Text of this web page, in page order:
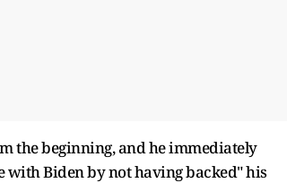
the beginning, and he immediately
with Biden by not having backed" his